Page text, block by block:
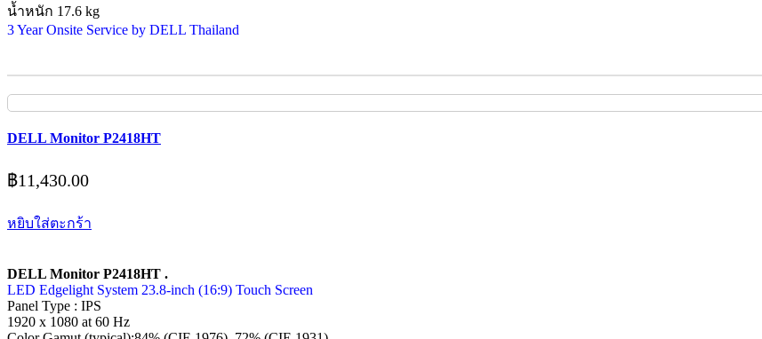
น้ำหนัก 17.6 kg
3 Year Onsite Service by DELL Thailand
DELL Monitor P2418HT
฿11,430.00
หยิบใส่ตะกร้า
DELL Monitor P2418HT .
LED Edgelight System 23.8-inch (16:9) Touch Screen
Panel Type : IPS
1920 x 1080 at 60 Hz